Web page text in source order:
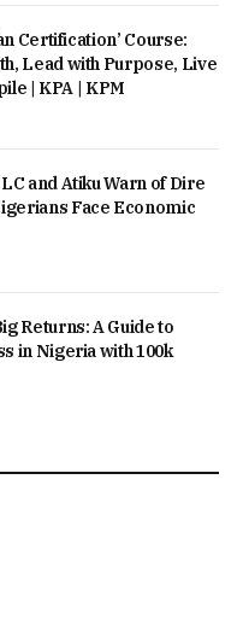
Certification’ Course:
Lead with Purpose, Live
| KPA | KPM
and Atiku Warn of Dire
Face Economic
Returns: A Guide to
in Nigeria with 100k